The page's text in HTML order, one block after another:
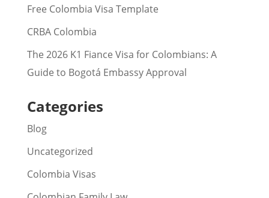
Free Colombia Visa Template
CRBA Colombia
The 2026 K1 Fiance Visa for Colombians: A
Guide to Bogotá Embassy Approval
Categories
Blog
Uncategorized
Colombia Visas